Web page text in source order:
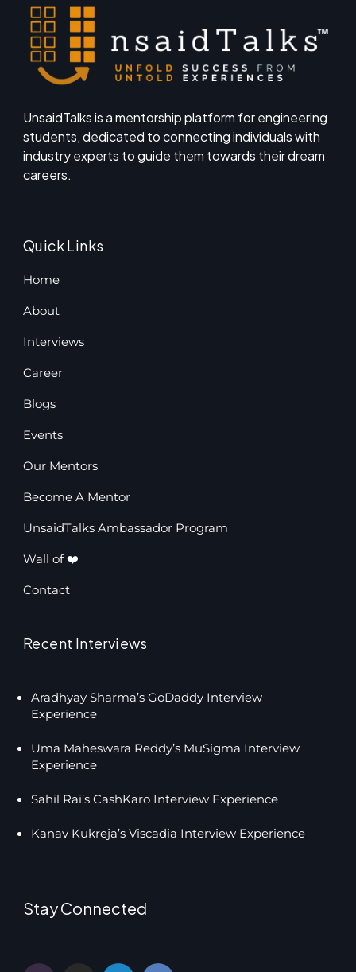
UnsaidTalks is a mentorship platform for engineering
students, dedicated to connecting individuals with
industry experts to guide them towards their dream
careers.
Quick Links
Home
About
Interviews
Career
Blogs
Events
Our Mentors
Become A Mentor
UnsaidTalks Ambassador Program
Wall of ❤️
Contact
Recent Interviews
Aradhyay Sharma’s GoDaddy Interview
Experience
Uma Maheswara Reddy’s MuSigma Interview
Experience
Sahil Rai’s CashKaro Interview Experience
Kanav Kukreja’s Viscadia Interview Experience
Stay Connected